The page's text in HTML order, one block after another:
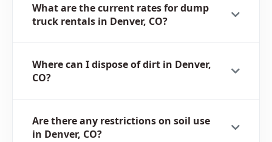
What are the current rates for dump
truck rentals in Denver, CO?
Where can I dispose of dirt in Denver,
CO?
Are there any restrictions on soil use
in Denver, CO?